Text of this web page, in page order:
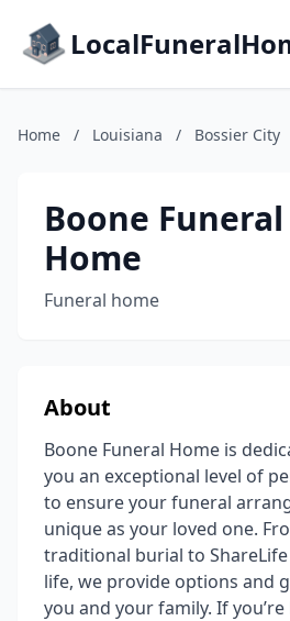
Home / Louisiana / Bossier City
Boone Funeral
Home
Funeral home
About
Boone Funeral Home is
you an exceptional level of
to ensure your funeral
unique as your loved one.
traditional burial to
life, we provide options and
you and your family. If